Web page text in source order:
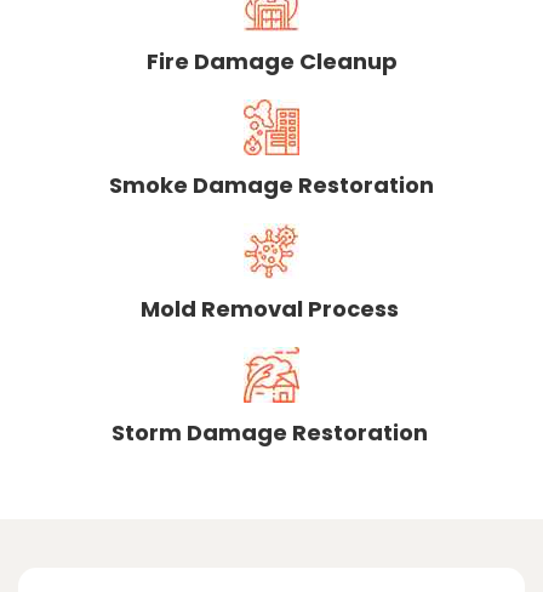
Fire Damage Cleanup
Smoke Damage Restoration
Mold Removal Process
Storm Damage Restoration